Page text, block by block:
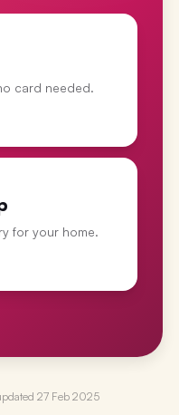
card needed.
for your home.
27 Feb 2025